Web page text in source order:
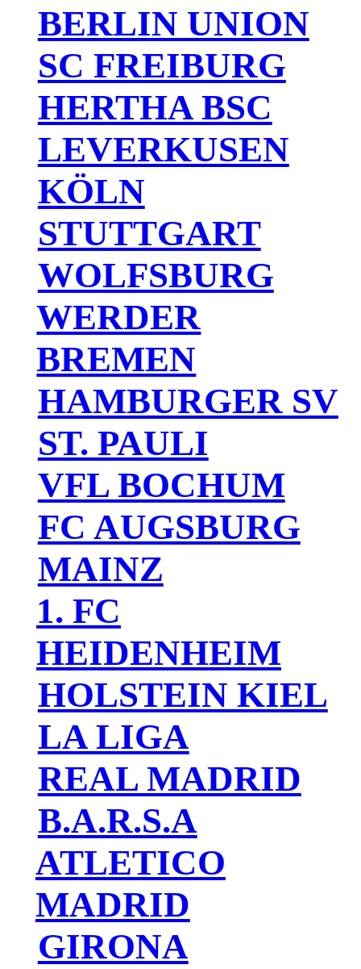
BERLIN UNION
SC FREIBURG
HERTHA BSC
LEVERKUSEN
KÖLN
STUTTGART
WOLFSBURG
WERDER
BREMEN
HAMBURGER SV
ST. PAULI
VFL BOCHUM
FC AUGSBURG
MAINZ
1. FC
HEIDENHEIM
HOLSTEIN KIEL
LA LIGA
REAL MADRID
B.A.R.S.A
ATLETICO
MADRID
GIRONA